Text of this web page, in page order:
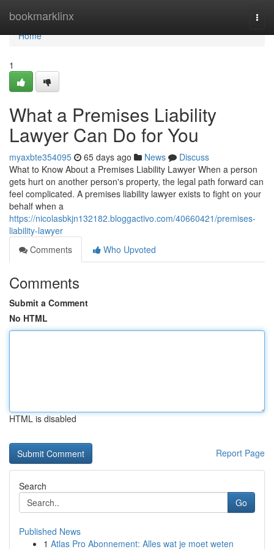
bookmarklinx
Home
Home
1
What a Premises Liability
Lawyer Can Do for You
myaxbte354095 65 days ago News
Discuss
What to Know About a Premises Liability Lawyer When a person
gets hurt on another person's property, the legal path forward can
feel complicated. A premises liability lawyer exists to fight on your
behalf when a
https://nicolasbkjn132182.bloggactivo.com/40660421/premises-
liability-lawyer
Comments
Who Upvoted
Comments
Submit a Comment
No HTML
HTML is disabled
Report Page
Search
Go
Published News
1 Atlas Pro Abonnement: Alles wat je moet weten